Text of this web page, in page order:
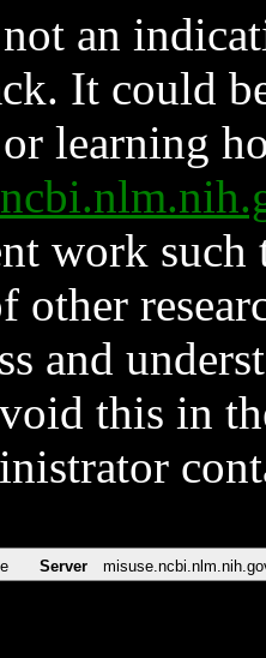
an
It could
learning
work such
and
this in
Server